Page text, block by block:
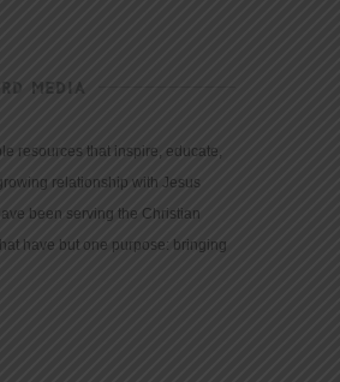
MEDIA
resources that inspire, educate,
relationship with Jesus
been serving the Christian
have but one purpose: bringing